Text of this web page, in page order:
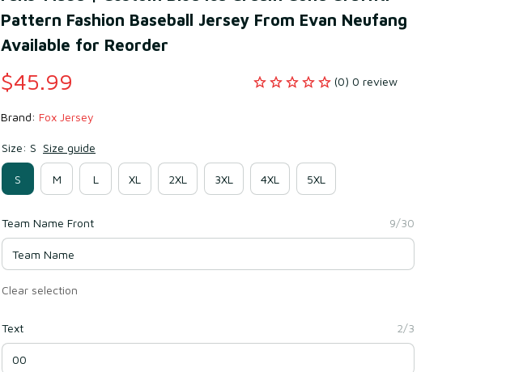
Pattern Fashion Baseball Jersey From Evan Neufang
Available for Reorder
$45.99 (0) 0 review
Brand: Fox Jersey
Size: S Size guide
S M L XL 2XL 3XL 4XL 5XL
Team Name Front 9/30
Clear selection
Text 2/3